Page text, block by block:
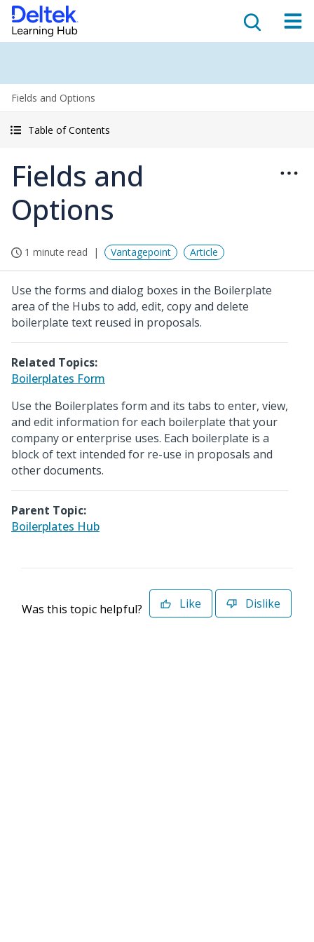
Fields and Options
Table of Contents
Fields and
Options
1 minute read Vantagepoint Article
Use the forms and dialog boxes in the Boilerplate
area of the Hubs to add, edit, copy and delete
boilerplate text reused in proposals.
Related Topics:
Boilerplates Form
Use the Boilerplates form and its tabs to enter, view,
and edit information for each boilerplate that your
company or enterprise uses. Each boilerplate is a
block of text intended for re-use in proposals and
other documents.
Parent Topic:
Boilerplates Hub
Was this topic helpful? Like Dislike